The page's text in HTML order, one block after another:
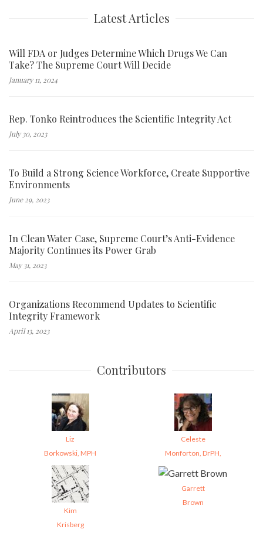
Latest Articles
Will FDA or Judges Determine Which Drugs We Can
Take? The Supreme Court Will Decide
January 11, 2024
Rep. Tonko Reintroduces the Scientific Integrity Act
July 30, 2023
To Build a Strong Science Workforce, Create Supportive
Environments
June 29, 2023
In Clean Water Case, Supreme Court’s Anti-Evidence
Majority Continues its Power Grab
May 31, 2023
Organizations Recommend Updates to Scientific
Integrity Framework
April 13, 2023
Contributors
Liz
Borkowski, MPH
Celeste
Monforton, DrPH,
Kim
Krisberg
Garrett
Brown